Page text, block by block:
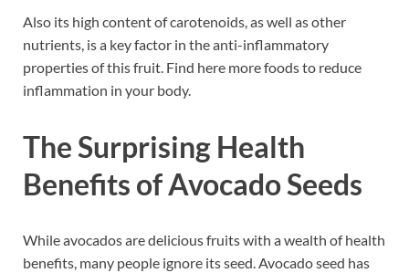
Also its high content of carotenoids, as well as other
nutrients, is a key factor in the anti-inflammatory
properties of this fruit. Find here more foods to reduce
inflammation in your body.
The Surprising Health
Benefits of Avocado Seeds
While avocados are delicious fruits with a wealth of health
benefits, many people ignore its seed. Avocado seed has